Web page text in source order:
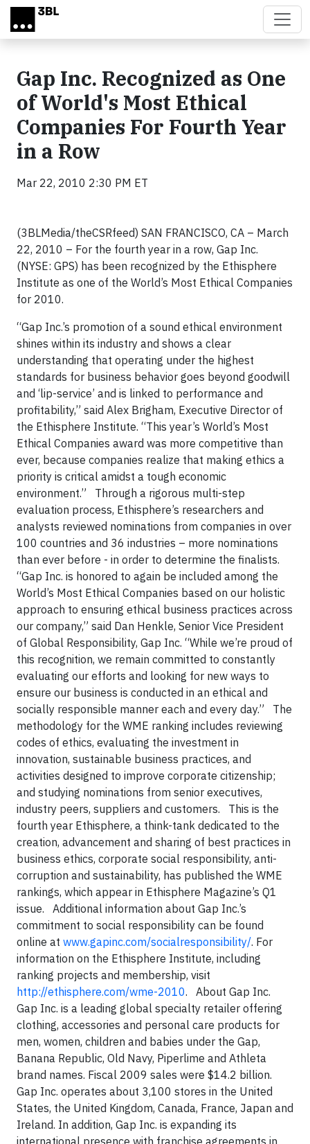
Skip to main content
Gap Inc. Recognized as One
of World's Most Ethical
Companies For Fourth Year
in a Row
Mar 22, 2010 2:30 PM ET
(3BLMedia/theCSRfeed) SAN FRANCISCO, CA – March
22, 2010 – For the fourth year in a row, Gap Inc.
(NYSE: GPS) has been recognized by the Ethisphere
Institute as one of the World’s Most Ethical Companies
for 2010.
“Gap Inc.’s promotion of a sound ethical environment
shines within its industry and shows a clear
understanding that operating under the highest
standards for business behavior goes beyond goodwill
and ‘lip-service’ and is linked to performance and
profitability,” said Alex Brigham, Executive Director of
the Ethisphere Institute. “This year’s World’s Most
Ethical Companies award was more competitive than
ever, because companies realize that making ethics a
priority is critical amidst a tough economic
environment.”
Through a rigorous multi-step
evaluation process, Ethisphere’s researchers and
analysts reviewed nominations from companies in over
100 countries and 36 industries – more nominations
than ever before - in order to determine the finalists.
“Gap Inc. is honored to again be included among the
World’s Most Ethical Companies based on our holistic
approach to ensuring ethical business practices across
our company,” said Dan Henkle, Senior Vice President
of Global Responsibility, Gap Inc. “While we’re proud of
this recognition, we remain committed to constantly
evaluating our efforts and looking for new ways to
ensure our business is conducted in an ethical and
socially responsible manner each and every day.”
The
methodology for the WME ranking includes reviewing
codes of ethics, evaluating the investment in
innovation, sustainable business practices, and
activities designed to improve corporate citizenship;
and studying nominations from senior executives,
industry peers, suppliers and customers.
This is the
fourth year Ethisphere, a think-tank dedicated to the
creation, advancement and sharing of best practices in
business ethics, corporate social responsibility, anti-
corruption and sustainability, has published the WME
rankings, which appear in Ethisphere Magazine’s Q1
issue.
Additional information about Gap Inc.’s
commitment to social responsibility can be found
online at www.gapinc.com/socialresponsibility/. For
information on the Ethisphere Institute, including
ranking projects and membership, visit
http://ethisphere.com/wme-2010.
About Gap Inc.
Gap Inc. is a leading global specialty retailer offering
clothing, accessories and personal care products for
men, women, children and babies under the Gap,
Banana Republic, Old Navy, Piperlime and Athleta
brand names. Fiscal 2009 sales were $14.2 billion.
Gap Inc. operates about 3,100 stores in the United
States, the United Kingdom, Canada, France, Japan and
Ireland. In addition, Gap Inc. is expanding its
international presence with franchise agreements in